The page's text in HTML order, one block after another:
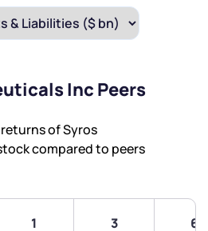
Inc Peers
of Syros
compared to peers
1
3
6